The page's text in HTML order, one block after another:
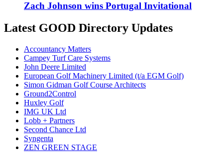
Zach Johnson wins Portugal Invitational
Latest GOOD Directory Updates
Accountancy Matters
Campey Turf Care Systems
John Deere Limited
European Golf Machinery Limited (t/a EGM Golf)
Simon Gidman Golf Course Architects
Ground2Control
Huxley Golf
IMG UK Ltd
Lobb + Partners
Second Chance Ltd
Syngenta
ZEN GREEN STAGE